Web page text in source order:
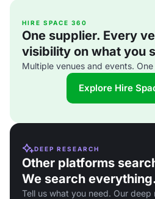
HIRE SPACE 360
One supplier. Every
visibility on what you
Multiple venues and events.
Explore Hire
DEEP RESEARCH
Other platforms
We search everything.
Tell us what you need. Our